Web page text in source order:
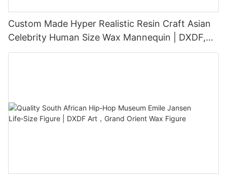
Custom Made Hyper Realistic Resin Craft Asian
Celebrity Human Size Wax Mannequin | DXDF,
Grand Orient Wax Figure